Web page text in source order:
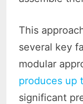
This
several key
modular
produces up
significant